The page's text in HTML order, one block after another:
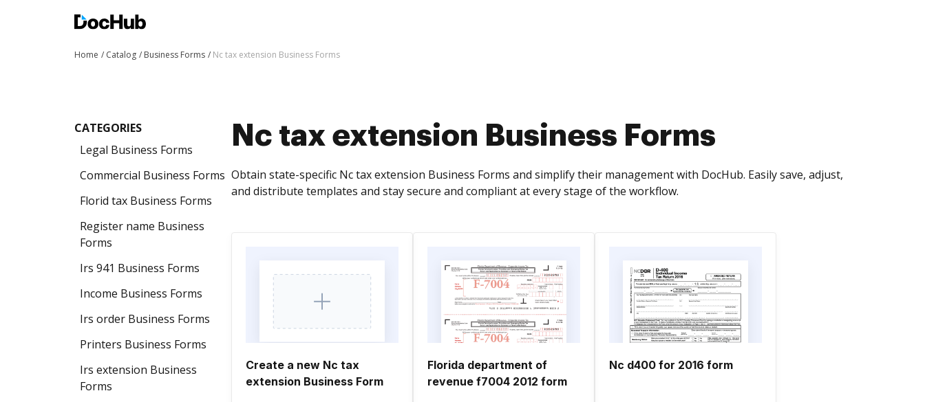
Home Catalog Business Forms Nc tax extension Business Forms
CATEGORIES
Legal Business Forms
Commercial Business Forms
Florid tax Business Forms
Register name Business
Forms
Irs 941 Business Forms
Income Business Forms
Irs order Business Forms
Printers Business Forms
Irs extension Business
Forms
Nc tax extension Business Forms
Obtain state-specific Nc tax extension Business Forms and simplify their management with DocHub. Easily save, adjust,
and distribute templates and stay secure and compliant at every stage of the workflow.
Create a new Nc tax
extension Business Form
Florida department of
revenue f7004 2012 form
Nc d400 for 2016 form